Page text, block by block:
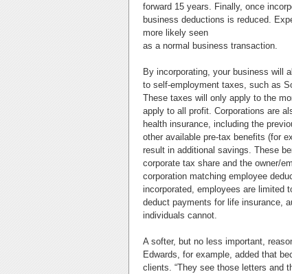
forward 15 years. Finally, once
business deductions is reduced.
more likely seen
as a normal business transaction.
By incorporating, your business will
to self-employment taxes, such as
These taxes will only apply to the
apply to all profit. Corporations are
health insurance, including the
other available pre-tax benefits (for
result in additional savings. These
corporate tax share and the owner/
corporation matching employee
incorporated, employees are limited
deduct payments for life insurance,
individuals cannot.
A softer, but no less important,
Edwards, for example, added that
clients. “They see those letters and